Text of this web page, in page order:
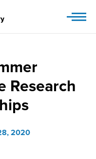
Research
2020